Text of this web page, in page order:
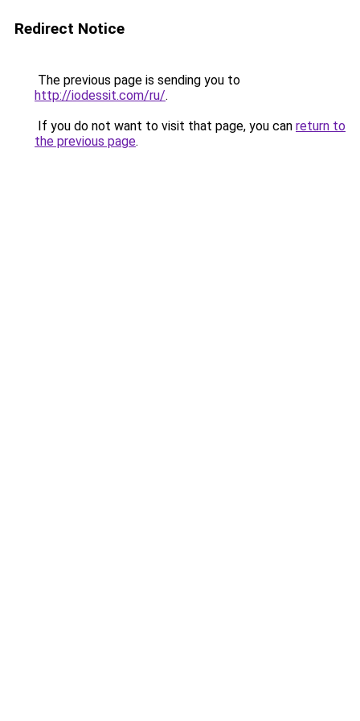
Redirect Notice
The previous page is sending you to
http://iodessit.com/ru/.
If you do not want to visit that page, you can return to
the previous page.